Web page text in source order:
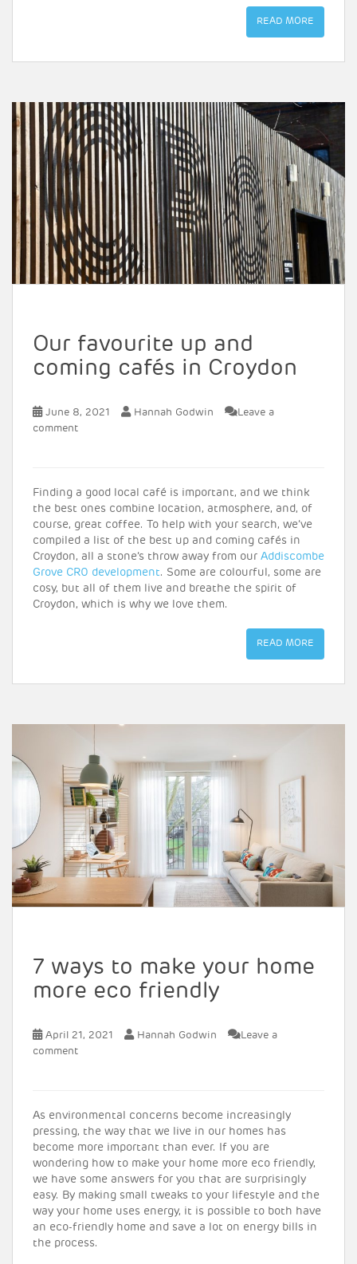
READ MORE
Our favourite up and
coming cafés in Croydon
June 8, 2021 Hannah Godwin
Leave a
comment
Finding a good local café is important, and we think
the best ones combine location, atmosphere, and, of
course, great coffee. To help with your search, we’ve
compiled a list of the best up and coming cafés in
Croydon, all a stone’s throw away from our Addiscombe
Grove CR0 development. Some are colourful, some are
cosy, but all of them live and breathe the spirit of
Croydon, which is why we love them.
READ MORE
7 ways to make your home
more eco friendly
April 21, 2021 Hannah Godwin
Leave a
comment
As environmental concerns become increasingly
pressing, the way that we live in our homes has
become more important than ever. If you are
wondering how to make your home more eco friendly,
we have some answers for you that are surprisingly
easy. By making small tweaks to your lifestyle and the
way your home uses energy, it is possible to both have
an eco-friendly home and save a lot on energy bills in
the process.